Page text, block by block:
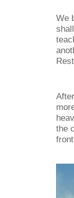
We
the